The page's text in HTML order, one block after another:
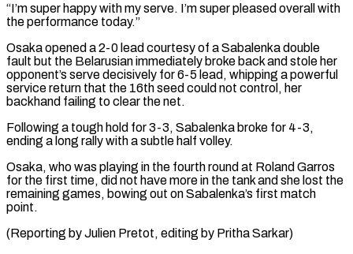
“I’m super happy with my serve. I’m ‌super pleased overall with
the performance today.”
Osaka opened a 2-0 lead courtesy of a Sabalenka double
fault but the Belarusian immediately broke back and stole her
⁠opponent’s serve decisively for 6-5 lead, whipping a powerful
service return that the 16th seed could not control, her
backhand ⁠failing to ‌clear the net.
Following a tough hold for ⁠3-3, Sabalenka broke for 4-3,
ending ​a long ‌rally with a subtle half volley.
Osaka, ​who was ⁠playing in the fourth round at Roland Garros
for the first time, did not have more in the tank and she lost the
remaining games, bowing out on Sabalenka’s first match
point.
(Reporting by Julien Pretot, editing ​by Pritha Sarkar)